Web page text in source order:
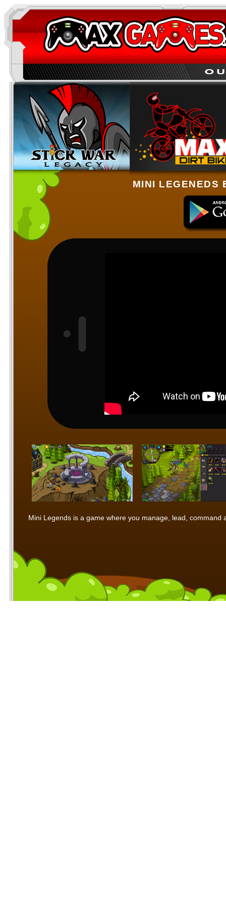
MINI LEGENEDS
Mini Legends is a game where you manage, lead,